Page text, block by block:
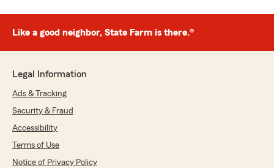
Like a good neighbor, State Farm is there.®
Legal Information
Ads & Tracking
Security & Fraud
Accessibility
Terms of Use
Notice of Privacy Policy